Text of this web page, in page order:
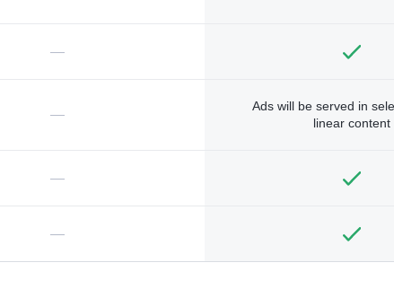
—
—
Ads will be served in
linear content
—
—